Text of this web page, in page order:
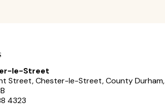
le-Street
Street, Chester-le-Street, County Durham,
4323